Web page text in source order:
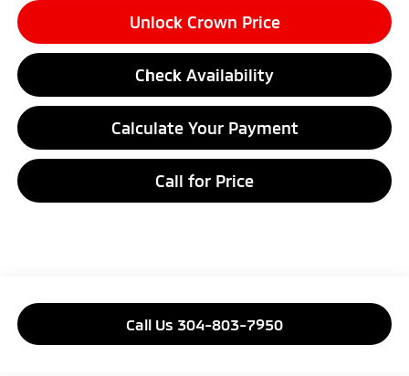
Unlock Crown Price
Check Availability
Calculate Your Payment
Call for Price
Call Us 304-803-7950